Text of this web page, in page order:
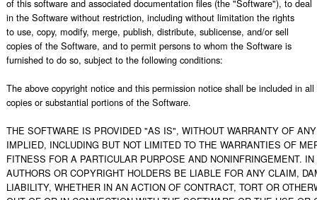
of this software and associated documentation files (the "Software"), to deal
in the Software without restriction, including without limitation the rights
to use, copy, modify, merge, publish, distribute, sublicense, and/or sell
copies of the Software, and to permit persons to whom the Software is
furnished to do so, subject to the following conditions:
The above copyright notice and this permission notice shall be included in all
copies or substantial portions of the Software.
THE SOFTWARE IS PROVIDED "AS IS", WITHOUT WARRANTY OF
IMPLIED, INCLUDING BUT NOT LIMITED TO THE WARRANTIES OF
FITNESS FOR A PARTICULAR PURPOSE AND NONINFRINGEMENT.
AUTHORS OR COPYRIGHT HOLDERS BE LIABLE FOR ANY CLAIM,
LIABILITY, WHETHER IN AN ACTION OF CONTRACT, TORT OR